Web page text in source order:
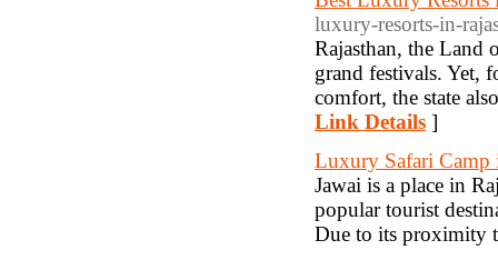
luxury-resorts-in-
Rajasthan, the Land
grand festivals. Yet,
comfort, the state
Link Details ]
Luxury Safari Camp
Jawai is a place in
popular tourist
Due to its proximity